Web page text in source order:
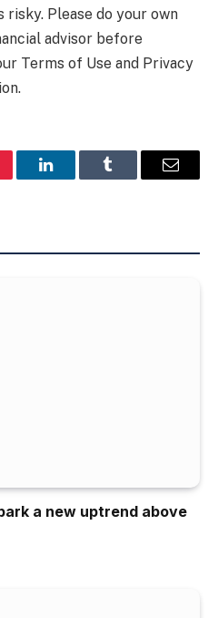
Please do your own
advisor before
Terms of Use and Privacy
LinkedInTumblr Email
a new uptrend above